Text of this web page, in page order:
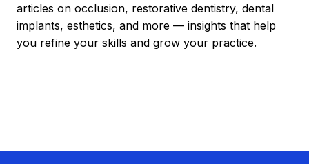
articles on occlusion, restorative dentistry, dental
implants, esthetics, and more — insights that help
you refine your skills and grow your practice.